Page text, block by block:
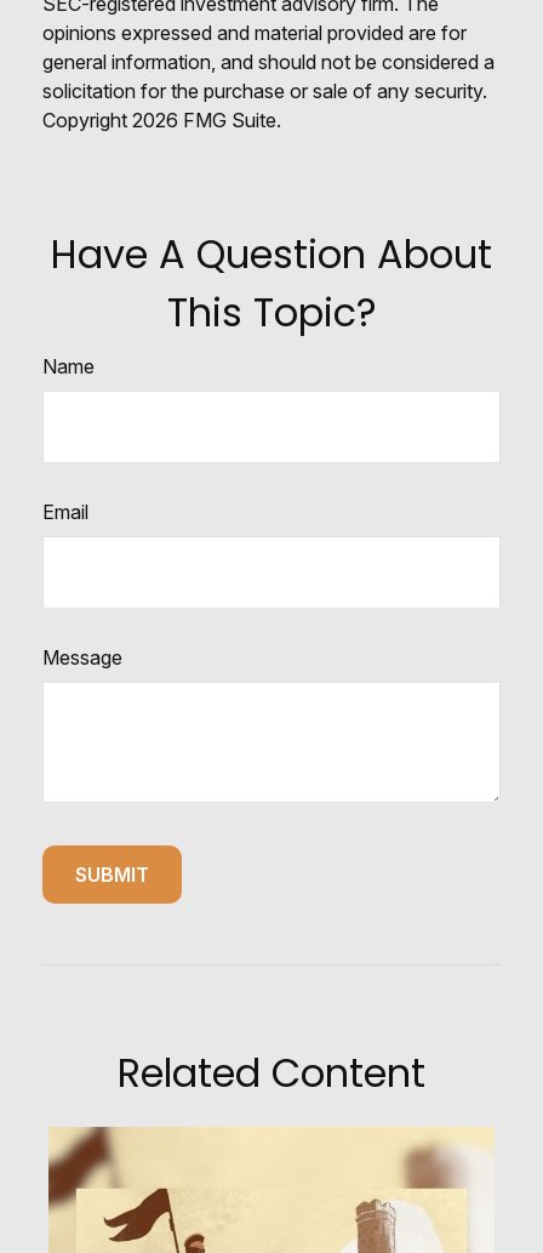
opinions expressed and material provided are for
general information, and should not be considered a
solicitation for the purchase or sale of any security.
Copyright 2026 FMG Suite.
Have A Question About
This Topic?
Name
Email
Message
Related Content